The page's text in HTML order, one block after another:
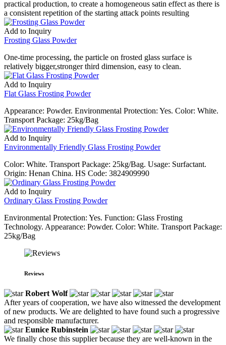
practical production, to create a homogeneous satin effect as there is
a consistent repetition of the starting attack points resulting
Add to Inquiry
Frosting Glass Powder
One-time processing, the particle on frosted glass surface is
relatively bigger,stronger third dimension, easy to clean.
Add to Inquiry
Flat Glass Frosting Powder
Appearance: Powder. Environmental Protection: Yes. Color: White.
Transport Package: 25kg/Bag
Add to Inquiry
Environmentally Friendly Glass Frosting Powder
Color: White. Transport Package: 25kg/Bag. Usage: Surfactant.
Origin: Henan China. HS Code: 3824909990
Add to Inquiry
Ordinary Glass Frosting Powder
Environmental Protection: Yes. Function: Glass Frosting
Technology. Appearance: Powder. Color: White. Transport Package:
25kg/Bag
Reviews
Robert Wolf
After years of cooperation, we have also witnessed the development
of new products. We are delighted to have found such a progressive
and responsible manufacturer.
Eunice Rubinstein
We finally chose this supplier because they are well-known in the